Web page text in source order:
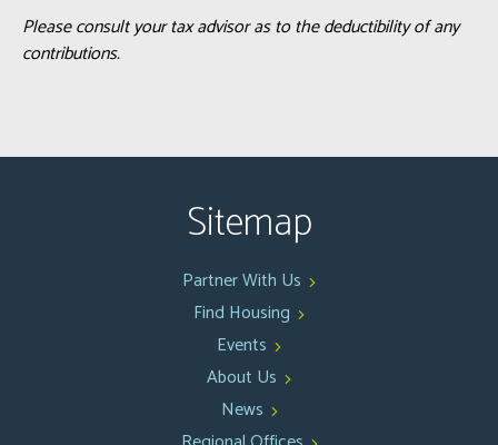
Please consult your tax advisor as to the deductibility of any
contributions.
Sitemap
Partner With Us
Find Housing
Events
About Us
News